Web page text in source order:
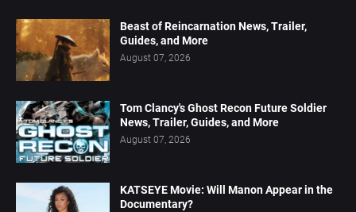
Beast of Reincarnation News, Trailer,
Guides, and More
August 07, 2026
Tom Clancy's Ghost Recon Future Soldier
News, Trailer, Guides, and More
August 07, 2026
KATSEYE Movie: Will Manon Appear in the
Documentary?